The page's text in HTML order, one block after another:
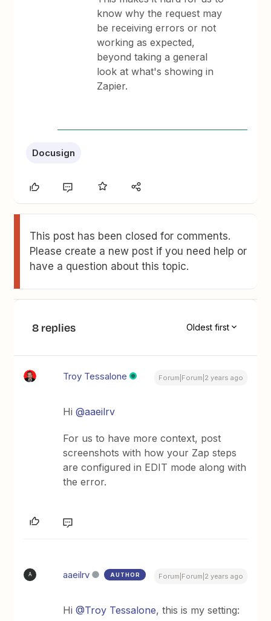
know why the request may
be receiving errors or not
working as expected,
beyond taking a general
look at what's showing in
Zapier.
Docusign
This post has been closed for comments.
Please create a new post if you need help or
have a question about this topic.
8 replies Oldest first
Troy Tessalone Forum|Forum|2 years ago
Hi@aaeilrv
For us to have more context, post
screenshots with how your Zap steps
are configured in EDIT mode along with
the error.
A aaeilrv AUTHOR Forum|Forum|2 years ago
Hi@Troy Tessalone, this is my setting: